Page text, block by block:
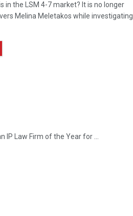
in the LSM 4-7 market? It is no longer
Melina Meletakos while investigating
IP Law Firm of the Year for ...